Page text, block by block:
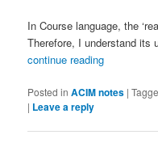
In Course language, the
Therefore, I understand its
continue reading
Posted in ACIM notes |
| Leave a reply